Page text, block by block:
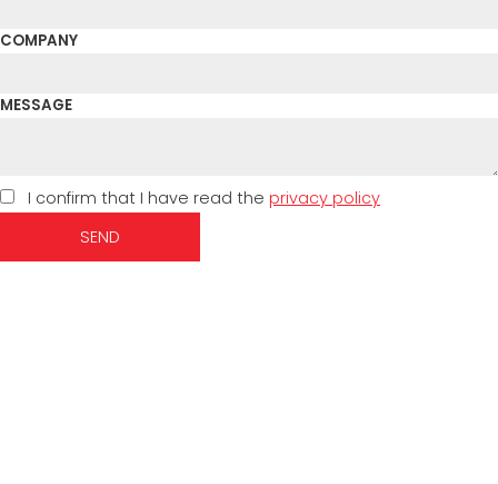
COMPANY
MESSAGE
I confirm that I have read the privacy policy
SEND